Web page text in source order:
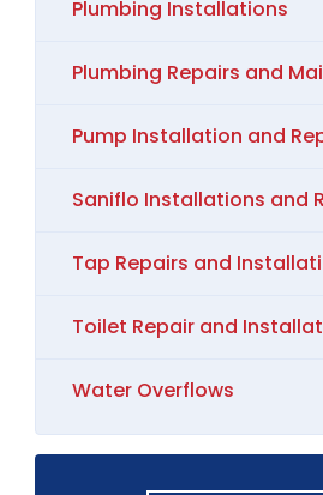
Plumbing Installations
Plumbing Repairs and
Pump Installation and
Saniflo Installations and
Tap Repairs and
Toilet Repair and
Water Overflows